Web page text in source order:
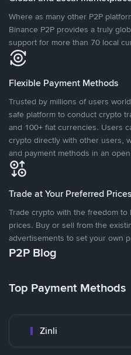
Where as many other P2P
Binance P2P provides a truly
support for more than 70 local
Flexible Payment Methods
Trusted by millions of users
safe platform to conduct crypto
and 100+ fiat currencies. Users
crypto directly with other users,
and payment methods in an
Trade at Your Preferred Prices
Trade crypto with the freedom
prices. Buy or sell from the
advertisements to set your own
P2P Blog
Top Payment Methods
Zinli